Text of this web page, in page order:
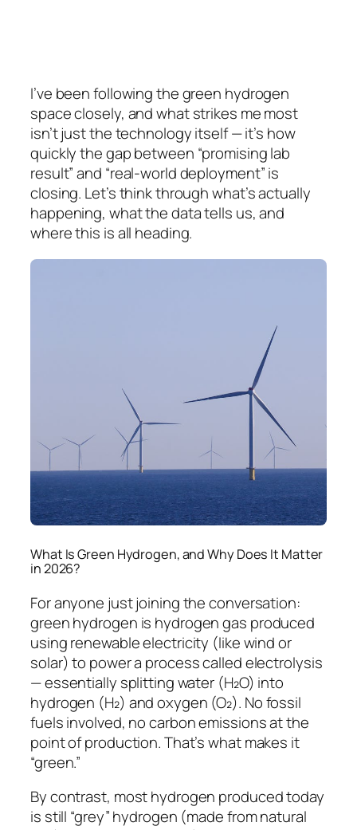
I’ve been following the green hydrogen
space closely, and what strikes me most
isn’t just the technology itself — it’s how
quickly the gap between “promising lab
result” and “real-world deployment” is
closing. Let’s think through what’s actually
happening, what the data tells us, and
where this is all heading.
What Is Green Hydrogen, and Why Does It Matter
in 2026?
For anyone just joining the conversation:
green hydrogen is hydrogen gas produced
using renewable electricity (like wind or
solar) to power a process called electrolysis
— essentially splitting water (H₂O) into
hydrogen (H₂) and oxygen (O₂). No fossil
fuels involved, no carbon emissions at the
point of production. That’s what makes it
“green.”
By contrast, most hydrogen produced today
is still “grey” hydrogen (made from natural